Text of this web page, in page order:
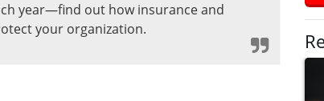
year—find out how insurance and
your organization.
hit